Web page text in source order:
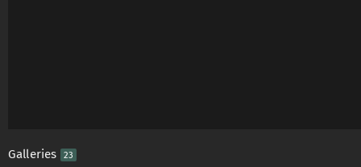
Galleries 23